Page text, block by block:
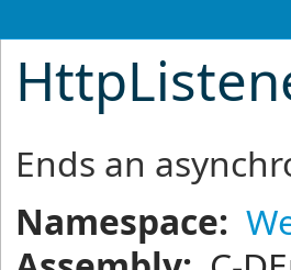
Ends an
Namespace: